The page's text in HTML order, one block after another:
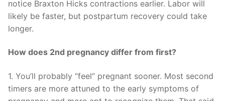
notice Braxton Hicks contractions earlier. Labor will
likely be faster, but postpartum recovery could take
longer.
How does 2nd pregnancy differ from first?
1. You’ll probably “feel” pregnant sooner. Most second
timers are more attuned to the early symptoms of